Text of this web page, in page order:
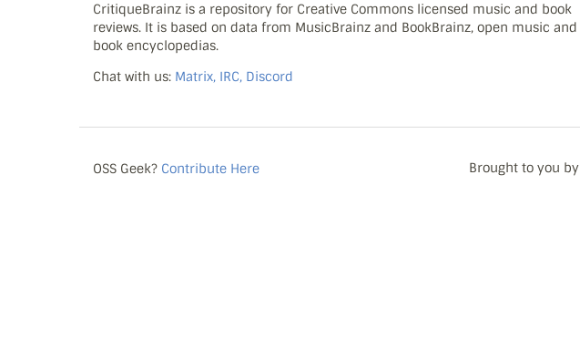
CritiqueBrainz is a repository for Creative Commons licensed music and book
reviews. It is based on data from MusicBrainz and BookBrainz, open music and
book encyclopedias.
Chat with us: Matrix, IRC, Discord
OSS Geek? Contribute Here Brought to you by